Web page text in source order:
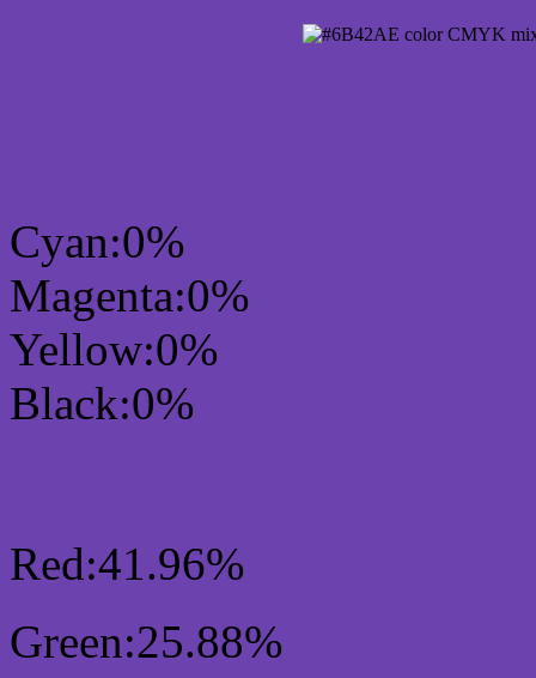
Cyan:0%
Magenta:0%
Yellow:0%
Black:0%
Red:41.96%
Green:25.88%